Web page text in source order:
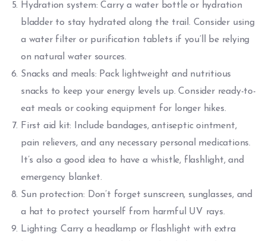
Hydration system: Carry a water bottle or hydration
bladder to stay hydrated along the trail. Consider using
a water filter or purification tablets if you’ll be relying
on natural water sources.
Snacks and meals: Pack lightweight and nutritious
snacks to keep your energy levels up. Consider ready-to-
eat meals or cooking equipment for longer hikes.
First aid kit: Include bandages, antiseptic ointment,
pain relievers, and any necessary personal medications.
It’s also a good idea to have a whistle, flashlight, and
emergency blanket.
Sun protection: Don’t forget sunscreen, sunglasses, and
a hat to protect yourself from harmful UV rays.
Lighting: Carry a headlamp or flashlight with extra